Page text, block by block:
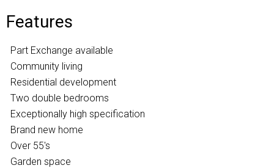
Features
Part Exchange available
Community living
Residential development
Two double bedrooms
Exceptionally high specification
Brand new home
Over 55's
Garden space